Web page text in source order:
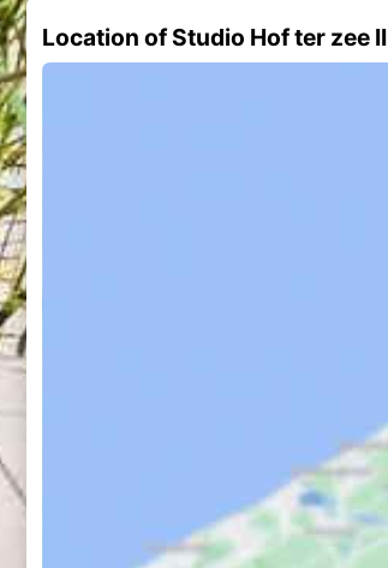
Location of Studio Hof ter zee II